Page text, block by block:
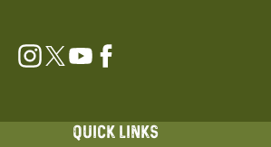
Instagram
TwitterYouTubeFacebook
QUICK LINKS